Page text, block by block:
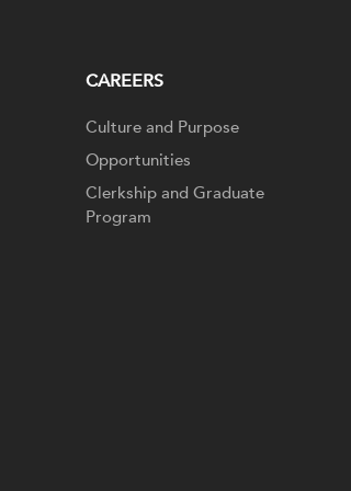
CAREERS
Culture and Purpose
Opportunities
Clerkship and Graduate
Program